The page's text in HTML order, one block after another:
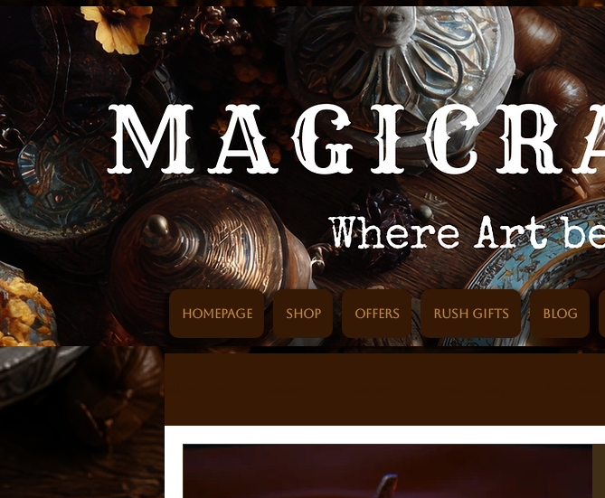
Homepage SHOP Offers Rush Gifts Blog